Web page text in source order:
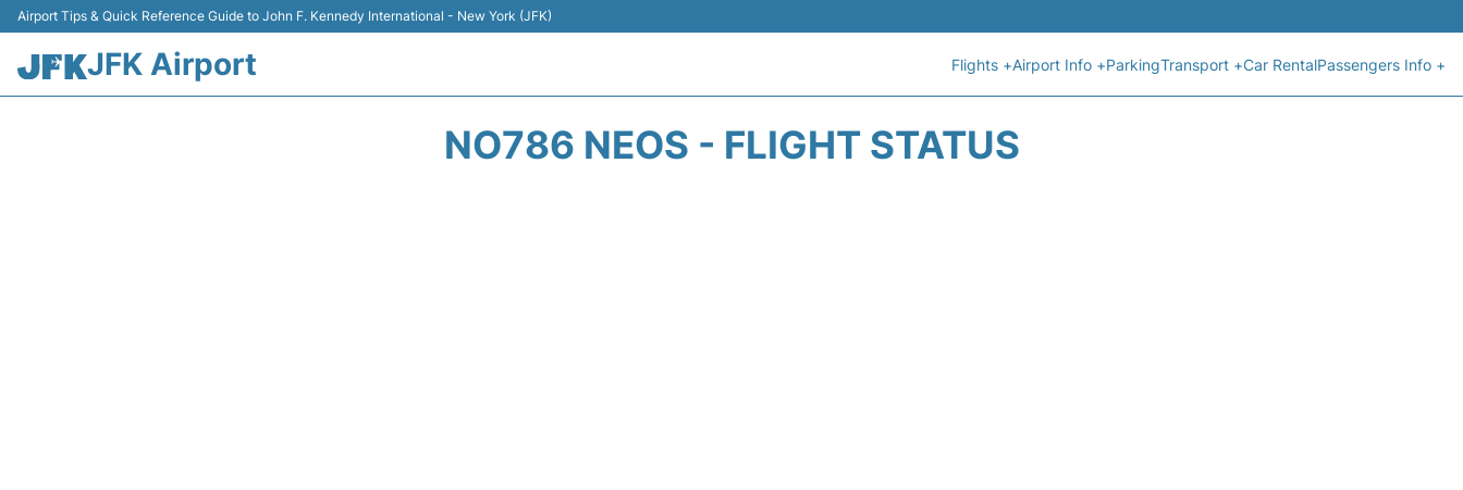
Airport Tips & Quick Reference Guide to John F. Kennedy International - New York (JFK)
JFK Airport Flights +Airport Info +ParkingTransport +Car RentalPassengers Info +
NO786 NEOS - FLIGHT STATUS